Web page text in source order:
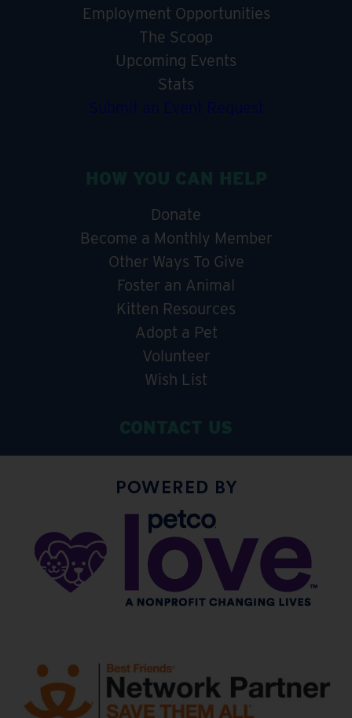
Employment Opportunities
The Scoop
Upcoming Events
Stats
Submit an Event Request
Donate
Become a Monthly Member
Other Ways To Give
Foster an Animal
Kitten Resources
Adopt a Pet
Volunteer
Wish List